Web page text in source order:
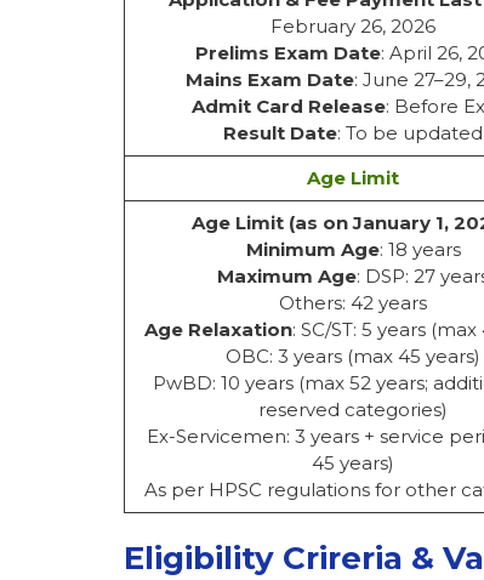
February 26, 2026
Prelims Exam Date: April 26,
Mains Exam Date: June 27–29,
Admit Card Release: Before
Result Date: To be updated
Age Limit
Age Limit (as on January 1,
Minimum Age: 18 years
Maximum Age: DSP: 27
Others: 42 years
Age Relaxation: SC/ST: 5 years (max
OBC: 3 years (max 45 years)
PwBD: 10 years (max 52 years;
reserved categories)
Ex-Servicemen: 3 years + service
45 years)
As per HPSC regulations for other
Eligibility Crireria &